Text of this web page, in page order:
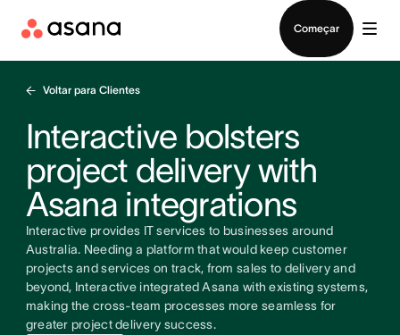
Começar
Voltar para Clientes
Interactive bolsters
project delivery with
Asana integrations
Interactive provides IT services to businesses around
Australia. Needing a platform that would keep customer
projects and services on track, from sales to delivery and
beyond, Interactive integrated Asana with existing systems,
making the cross-team processes more seamless for
greater project delivery success.